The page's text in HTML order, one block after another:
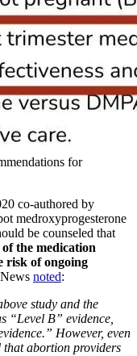
for
co-authored by
medroxyprogesterone
be counseled that
the medication
risk of ongoing
noted:
study and the
“Level B” evidence,
However, even
that abortion providers